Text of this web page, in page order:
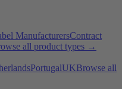
ManufacturersContract
all product types →
PortugalUKBrowse all